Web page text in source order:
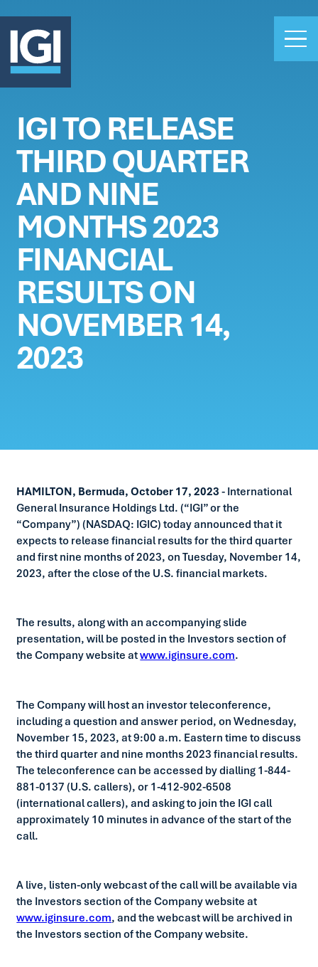
OUR BUSINESS
INVESTORS
ABOUT US
CLAIMS
CAREERS
PEOPLE
NEWS
GET IN TOUCH
IGI TO RELEASE
THIRD QUARTER
AND NINE
MONTHS 2023
FINANCIAL
RESULTS ON
NOVEMBER 14,
2023
HAMILTON, Bermuda, October 17, 2023- International
General Insurance Holdings Ltd. (“IGI” or the
“Company”) (NASDAQ: IGIC) today announced that it
expects to release financial results for the third quarter
and first nine months of 2023, on Tuesday, November 14,
2023, after the close of the U.S. financial markets.
The results, along with an accompanying slide
presentation, will be posted in the Investors section of
the Company website atwww.iginsure.com.
The Company will host an investor teleconference,
including a question and answer period, on Wednesday,
November 15, 2023, at 9:00 a.m. Eastern time to discuss
the third quarter and nine months 2023 financial results.
The teleconference can be accessed by dialling 1-844-
881-0137 (U.S. callers), or 1-412-902-6508
(international callers), and asking to join the IGI call
approximately 10 minutes in advance of the start of the
call.
A live, listen-only webcast of the call will be available via
the Investors section of the Company website at
www.iginsure.com, and the webcast will be archived in
the Investors section of the Company website.